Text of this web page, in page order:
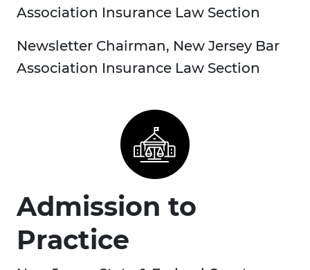
Association Insurance Law Section
Newsletter Chairman, New Jersey Bar
Association Insurance Law Section
Admission to
Practice